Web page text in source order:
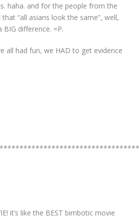
haha. and for the people from the
“all asians look the same”, well,
difference. =P.
all had fun, we HAD to get evidence
it’s like the BEST bimbotic movie